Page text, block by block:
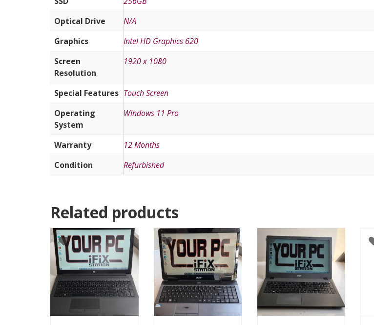
Optical Drive
N/A
Graphics
Intel HD Graphics 620
Screen
Resolution
1920 x 1080
Special Features Touch Screen
Operating
System
Windows 11 Pro
Warranty
12 Months
Condition
Refurbished
Related products